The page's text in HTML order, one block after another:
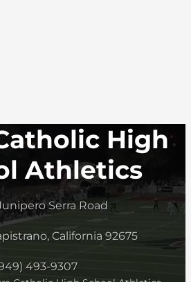
High
Athletics
Serra Road
California 92675
493-9307